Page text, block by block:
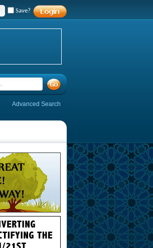
Save?
Advanced Search